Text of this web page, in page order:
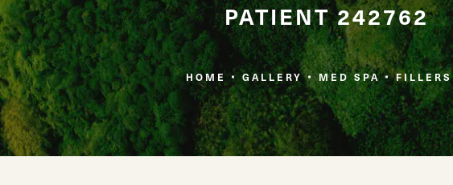
PATIENT 242762
HOME GALLERY MED SPA FILLERS